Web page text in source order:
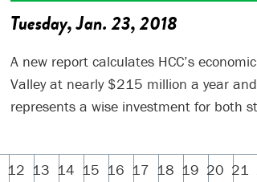
Tuesday, Jan. 23, 2018
A new report calculates HCC’s
Valley at nearly $215 million a year
represents a wise investment for both
12 13 14 15 16 17 18 19 20 21